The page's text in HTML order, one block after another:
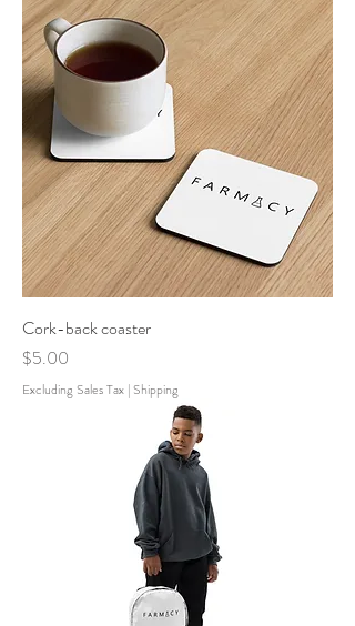
Cork-back coaster
Price
$5.00
Excluding Sales Tax |Shipping